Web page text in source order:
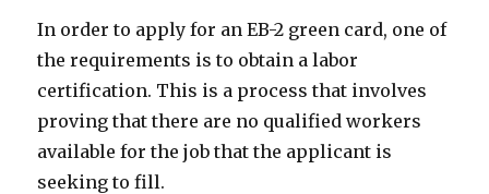
In order to apply for an EB-2 green card, one of
the requirements is to obtain a labor
certification. This is a process that involves
proving that there are no qualified workers
available for the job that the applicant is
seeking to fill.